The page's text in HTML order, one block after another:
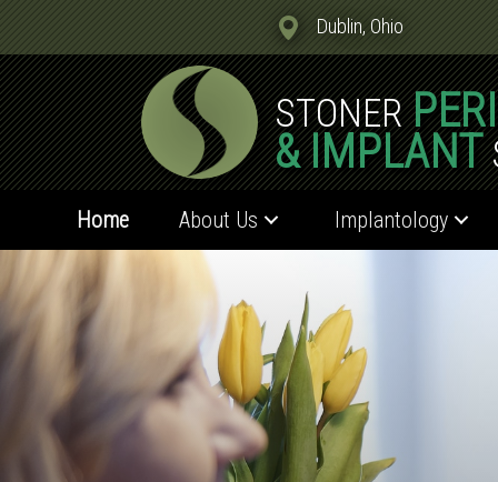
Dublin, Ohio
STONER
& IMPLANT
Home About Us Implantology